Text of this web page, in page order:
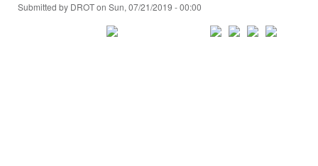
Submitted by DROTon Sun, 07/21/2019 - 00:00